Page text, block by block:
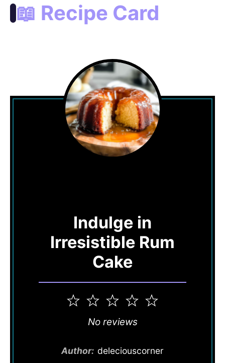
📖 Recipe Card
Indulge in
Irresistible Rum
Cake
5
4
3
Stars
2
Stars
1
Star
No reviews
Author: deleciouscorner